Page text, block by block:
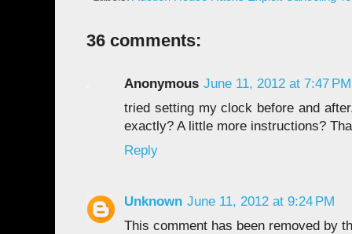
36 comments:
Anonymous June 11, 2012 at 7:47 PM
tried setting my clock before and
exactly? A little more instructions?
Reply
Unknown June 11, 2012 at 9:24 PM
This comment has been removed by